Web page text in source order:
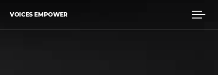
VOICES EMPOWER